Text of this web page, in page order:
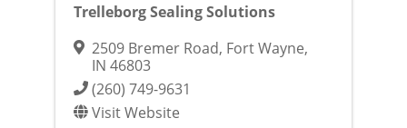
Trelleborg Sealing Solutions
2509 Bremer Road, Fort Wayne,
IN 46803
(260) 749-9631
Visit Website